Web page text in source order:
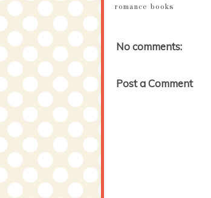
romance books
No comments:
Post a Comment